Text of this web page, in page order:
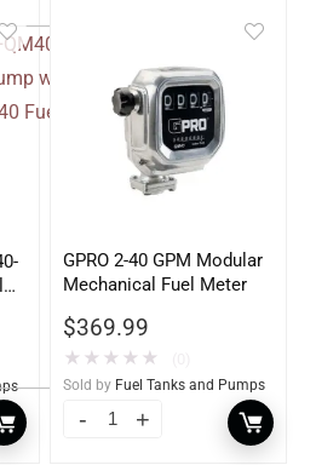
GPRO 2-40 GPM Modular
Mechanical Fuel Meter
$369.99
★ ★ ★ ★ ★
Sold by Fuel Tanks and Pumps